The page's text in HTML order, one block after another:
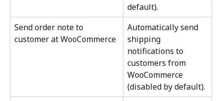
default).
Send order note to
customer at WooCommerce
Automatically send
shipping
notifications to
customers from
WooCommerce
(disabled by default).